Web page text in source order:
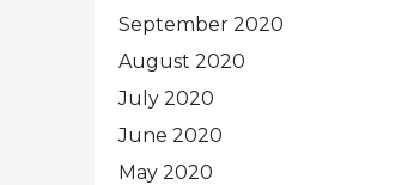
September 2020
August 2020
July 2020
June 2020
May 2020